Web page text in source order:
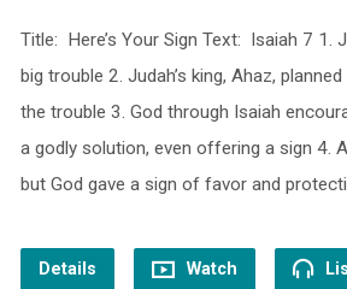
Title: Here’s Your Sign Text: Isaiah 7 1.
big trouble 2. Judah’s king, Ahaz,
the trouble 3. God through Isaiah
a godly solution, even offering a sign 4.
but God gave a sign of favor and
Details Watch